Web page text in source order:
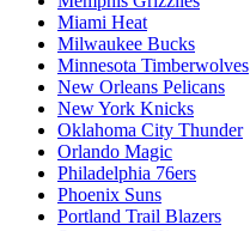
Miami Heat
Milwaukee Bucks
Minnesota Timberwolves
New Orleans Pelicans
New York Knicks
Oklahoma City Thunder
Orlando Magic
Philadelphia 76ers
Phoenix Suns
Portland Trail Blazers